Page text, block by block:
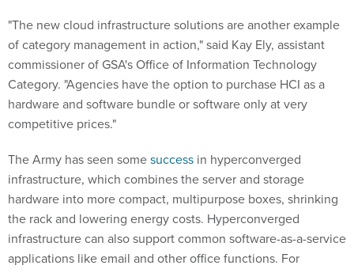
of category management in action," said Kay Ely, assistant
commissioner of GSA's Office of Information Technology
Category. "Agencies have the option to purchase HCI as a
hardware and software bundle or software only at very
competitive prices."
infrastructure, which combines the server and storage
hardware into more compact, multipurpose boxes, shrinking
the rack and lowering energy costs. Hyperconverged
infrastructure can also support common software-as-a-service
applications like email and other office functions. For
agencies looking to reduce their data center footprint and